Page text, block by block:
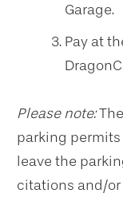
Garage.
Pay at
Please note:
parking permits
leave the
citations and/